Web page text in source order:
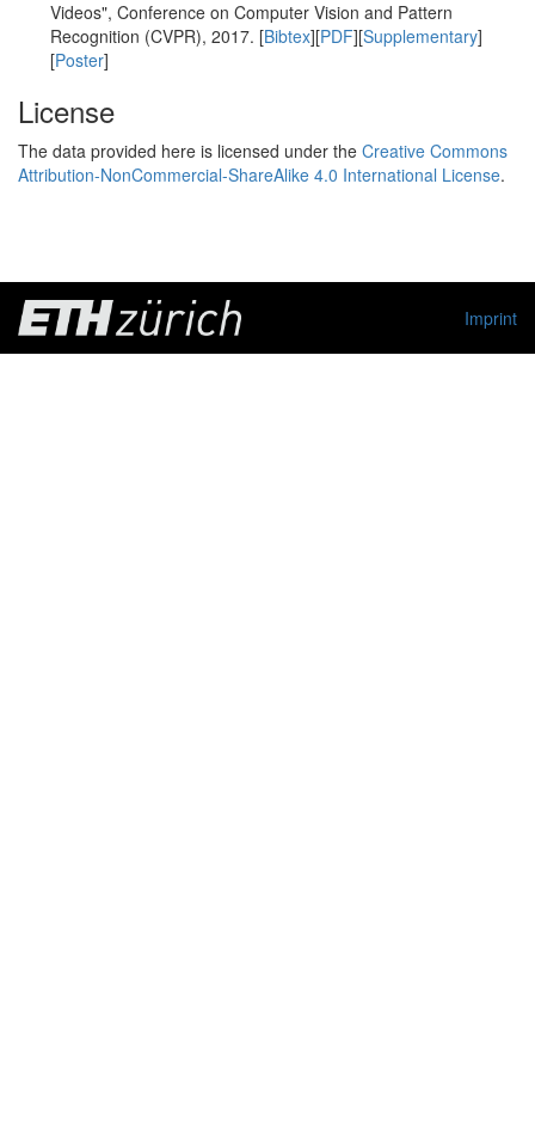
Videos", Conference on Computer Vision and Pattern
Recognition (CVPR), 2017. [Bibtex][PDF][Supplementary]
[Poster]
License
The data provided here is licensed under the Creative Commons
Attribution-NonCommercial-ShareAlike 4.0 International License.
Imprint